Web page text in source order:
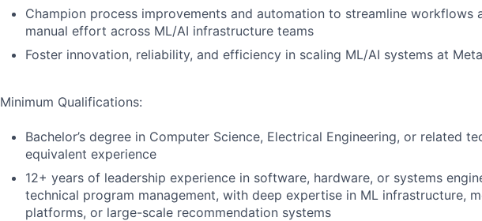
Champion process improvements and automation to streamline workflows
manual effort across ML/AI infrastructure teams
Foster innovation, reliability, and efficiency in scaling ML/AI systems at Meta
Minimum Qualifications:
Bachelor’s degree in Computer Science, Electrical Engineering, or related
equivalent experience
12+ years of leadership experience in software, hardware, or systems
technical program management, with deep expertise in ML infrastructure,
platforms, or large-scale recommendation systems